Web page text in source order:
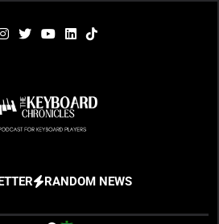
The Keyboard
Chronicles
Gear And Great Music
RANDOM NEWS